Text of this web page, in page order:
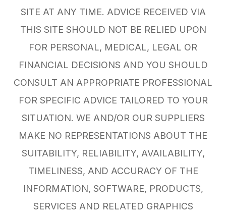
SITE AT ANY TIME. ADVICE RECEIVED VIA
THIS SITE SHOULD NOT BE RELIED UPON
FOR PERSONAL, MEDICAL, LEGAL OR
FINANCIAL DECISIONS AND YOU SHOULD
CONSULT AN APPROPRIATE PROFESSIONAL
FOR SPECIFIC ADVICE TAILORED TO YOUR
SITUATION. WE AND/OR OUR SUPPLIERS
MAKE NO REPRESENTATIONS ABOUT THE
SUITABILITY, RELIABILITY, AVAILABILITY,
TIMELINESS, AND ACCURACY OF THE
INFORMATION, SOFTWARE, PRODUCTS,
SERVICES AND RELATED GRAPHICS